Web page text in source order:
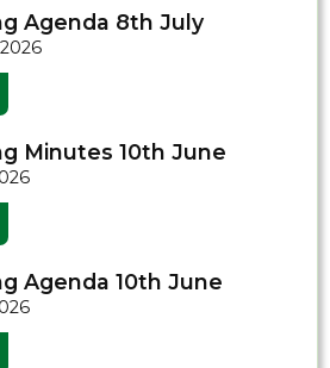
Agenda 8th July
Minutes 10th June
Agenda 10th June